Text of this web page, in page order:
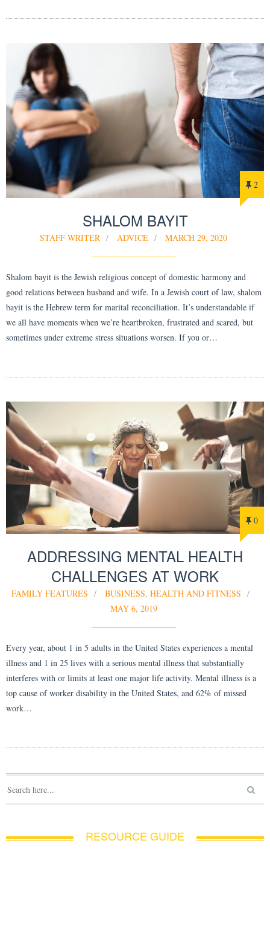
2
SHALOM BAYIT
STAFF WRITER ADVICE MARCH 29, 2020
Shalom bayit is the Jewish religious concept of domestic harmony and
good relations between husband and wife. In a Jewish court of law, shalom
bayit is the Hebrew term for marital reconciliation. It’s understandable if
we all have moments when we’re heartbroken, frustrated and scared, but
sometimes under extreme stress situations worsen. If you or…
0
ADDRESSING MENTAL HEALTH
CHALLENGES AT WORK
FAMILY FEATURES BUSINESS, HEALTH AND FITNESS
MAY 6, 2019
Every year, about 1 in 5 adults in the United States experiences a mental
illness and 1 in 25 lives with a serious mental illness that substantially
interferes with or limits at least one major life activity. Mental illness is a
top cause of worker disability in the United States, and 62% of missed
work…
RESOURCE GUIDE